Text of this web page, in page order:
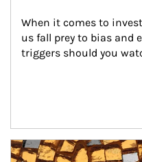
When it comes to
us fall prey to bias and
triggers should you
Article Image